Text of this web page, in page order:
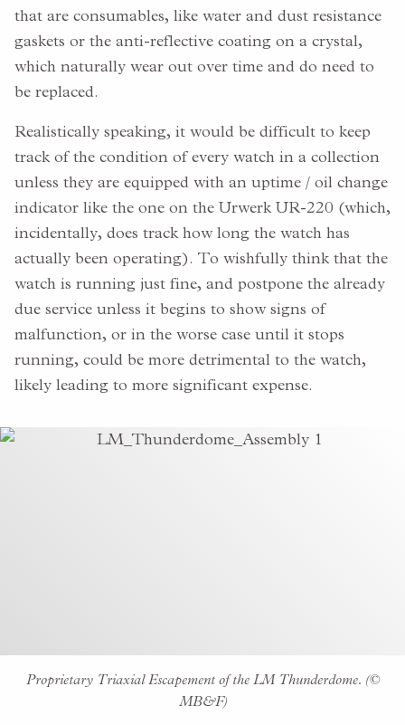
that are consumables, like water and dust resistance
gaskets or the anti-reflective coating on a crystal,
which naturally wear out over time and do need to
be replaced.
Realistically speaking, it would be difficult to keep
track of the condition of every watch in a collection
unless they are equipped with an uptime / oil change
indicator like the one on the Urwerk UR-220 (which,
incidentally, does track how long the watch has
actually been operating). To wishfully think that the
watch is running just fine, and postpone the already
due service unless it begins to show signs of
malfunction, or in the worse case until it stops
running, could be more detrimental to the watch,
likely leading to more significant expense.
Proprietary Triaxial Escapement of the LM Thunderdome. (©
MB&F)